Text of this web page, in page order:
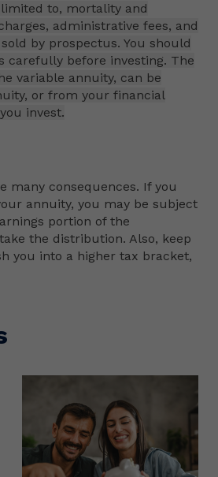
to, mortality and
administrative fees, and
by prospectus. You should
carefully before investing. The
variable annuity, can be
or from your financial
invest.
consequences. If you
annuity, you may be subject
portion of the
the distribution. Also, keep
you into a higher tax bracket,